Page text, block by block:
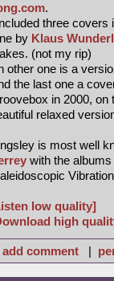
.
three covers
by Klaus
(not my rip)
other one is a
the last one a
in 2000, on
relaxed
is most well
with the
low quality]
high
add comment |